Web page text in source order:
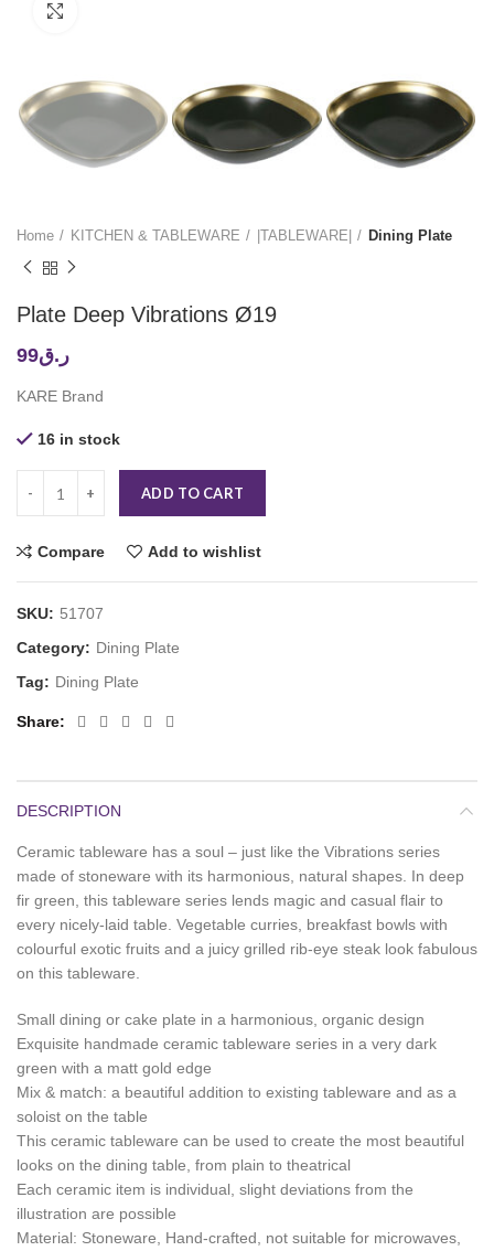
Home KITCHEN & TABLEWARE |TABLEWARE| Dining Plate
Plate Deep Vibrations Ø19
ر.ق99
KARE Brand
16 in stock
ADD TO CART
Compare Add to wishlist
SKU: 51707
Category: Dining Plate
Tag: Dining Plate
Share
DESCRIPTION
Ceramic tableware has a soul – just like the Vibrations series
made of stoneware with its harmonious, natural shapes. In deep
fir green, this tableware series lends magic and casual flair to
every nicely-laid table. Vegetable curries, breakfast bowls with
colourful exotic fruits and a juicy grilled rib-eye steak look fabulous
on this tableware.
Small dining or cake plate in a harmonious, organic design
Exquisite handmade ceramic tableware series in a very dark
green with a matt gold edge
Mix & match: a beautiful addition to existing tableware and as a
soloist on the table
This ceramic tableware can be used to create the most beautiful
looks on the dining table, from plain to theatrical
Each ceramic item is individual, slight deviations from the
illustration are possible
Material: Stoneware, Hand-crafted, not suitable for microwaves,